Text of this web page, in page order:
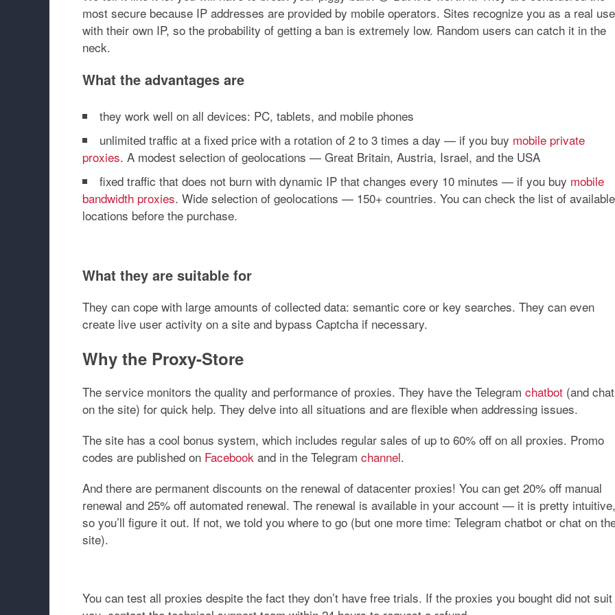
most secure because IP addresses are provided by mobile operators. Sites recognize you as a real
with their own IP, so the probability of getting a ban is extremely low. Random users can catch it in the
neck.
What the advantages are
they work well on all devices: PC, tablets, and mobile phones
unlimited traffic at a fixed price with a rotation of 2 to 3 times a day — if you buy mobile private
proxies. A modest selection of geolocations — Great Britain, Austria, Israel, and the USA
fixed traffic that does not burn with dynamic IP that changes every 10 minutes — if you buy mobile
bandwidth proxies. Wide selection of geolocations — 150+ countries. You can check the list of available
locations before the purchase.
What they are suitable for
They can cope with large amounts of collected data: semantic core or key searches. They can even
create live user activity on a site and bypass Captcha if necessary.
Why the Proxy-Store
The service monitors the quality and performance of proxies. They have the Telegram chatbot (and chat
on the site) for quick help. They delve into all situations and are flexible when addressing issues.
The site has a cool bonus system, which includes regular sales of up to 60% off on all proxies. Promo
codes are published on Facebook and in the Telegram channel.
And there are permanent discounts on the renewal of datacenter proxies! You can get 20% off manual
renewal and 25% off automated renewal. The renewal is available in your account — it is pretty intuitive,
so you’ll figure it out. If not, we told you where to go (but one more time: Telegram chatbot or chat on
site).
You can test all proxies despite the fact they don’t have free trials. If the proxies you bought did not suit